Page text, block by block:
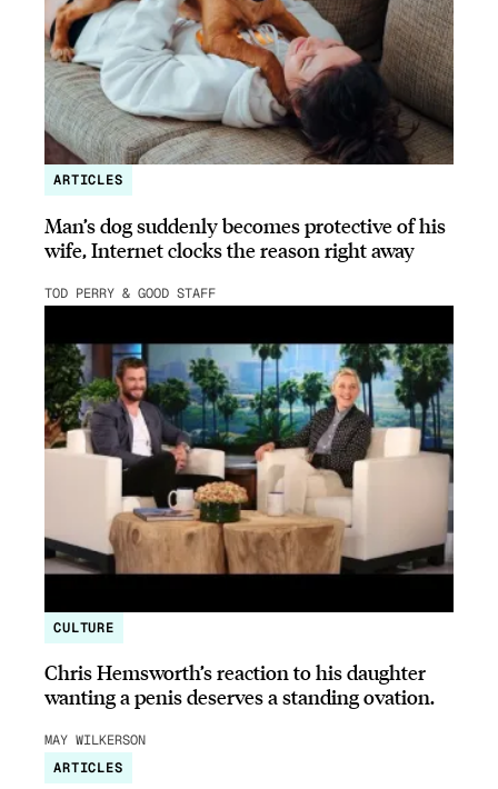
ARTICLES
Man’s dog suddenly becomes protective of his
wife, Internet clocks the reason right away
TOD PERRY & GOOD STAFF
CULTURE
Chris Hemsworth’s reaction to his daughter
wanting a penis deserves a standing ovation.
MAY WILKERSON
ARTICLES